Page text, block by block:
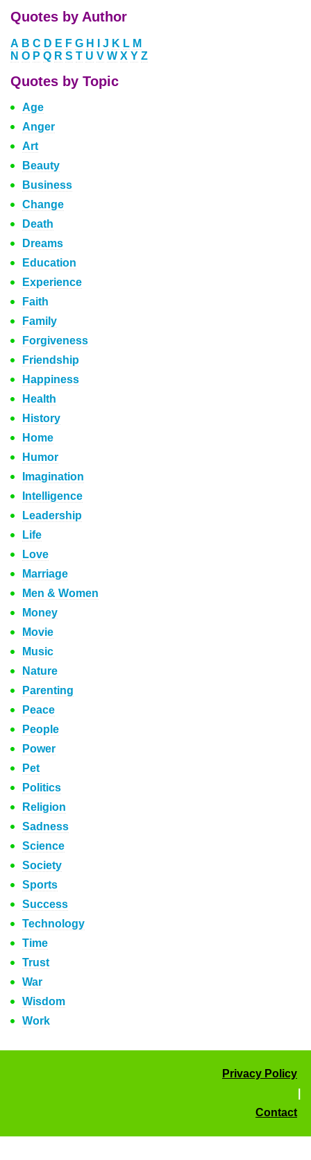
Quotes by Author
A B C D E F G H J K L M
N O P Q R S T U V W X Y Z
Quotes by Topic
Age
Anger
Art
Beauty
Business
Change
Death
Dreams
Education
Experience
Faith
Family
Forgiveness
Friendship
Happiness
Health
History
Home
Humor
Imagination
Intelligence
Leadership
Life
Love
Marriage
Men & Women
Money
Movie
Music
Nature
Parenting
Peace
People
Power
Pet
Politics
Religion
Sadness
Science
Society
Sports
Success
Technology
Time
Trust
War
Wisdom
Work
Privacy Policy
Contact